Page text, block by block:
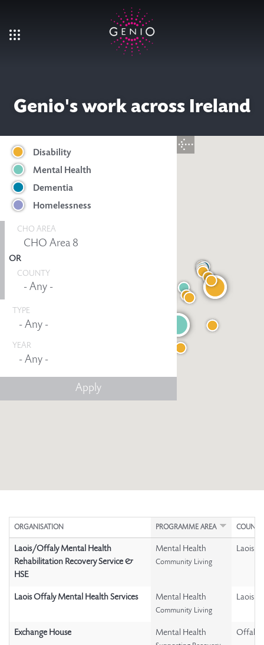
Genio's work across Ireland
CHO AREA
Disability
Mental Health
Dementia
Homelessness
OR
COUNTY
TYPE
YEAR
ORGANISATION PROGRAMME AREA COUNTY
Laois/Offaly Mental Health
Rehabilitation Recovery Service &
HSE
Mental Health
Community Living
Laois
Laois Offaly Mental Health Services Mental Health
Community Living
Laois
Exchange House Mental Health Offaly